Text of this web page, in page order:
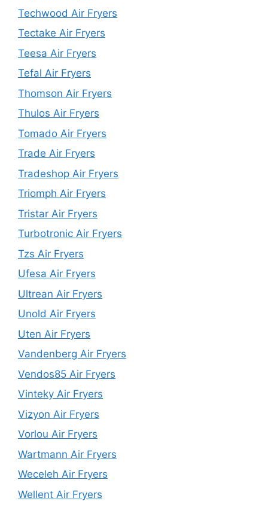
Techwood Air Fryers
Tectake Air Fryers
Teesa Air Fryers
Tefal Air Fryers
Thomson Air Fryers
Thulos Air Fryers
Tomado Air Fryers
Trade Air Fryers
Tradeshop Air Fryers
Triomph Air Fryers
Tristar Air Fryers
Turbotronic Air Fryers
Tzs Air Fryers
Ufesa Air Fryers
Ultrean Air Fryers
Unold Air Fryers
Uten Air Fryers
Vandenberg Air Fryers
Vendos85 Air Fryers
Vinteky Air Fryers
Vizyon Air Fryers
Vorlou Air Fryers
Wartmann Air Fryers
Weceleh Air Fryers
Wellent Air Fryers